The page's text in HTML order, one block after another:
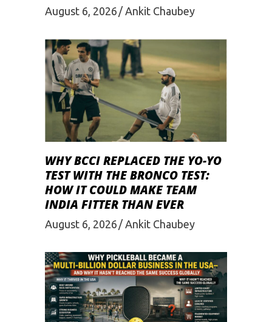
August 6, 2026 Ankit Chaubey
WHY BCCI REPLACED THE YO-YO
TEST WITH THE BRONCO TEST:
HOW IT COULD MAKE TEAM
INDIA FITTER THAN EVER
August 6, 2026 Ankit Chaubey